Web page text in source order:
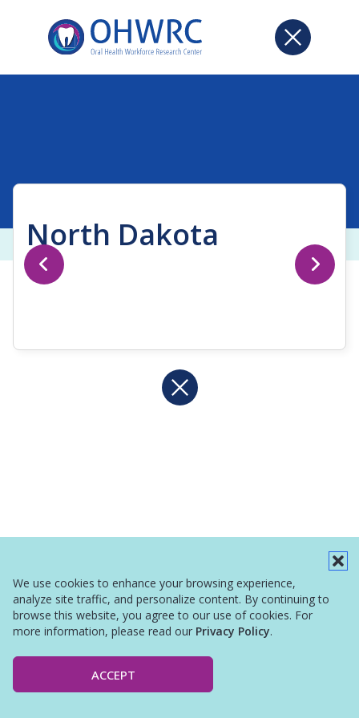
We use cookies to enhance your browsing experience,
analyze site traffic, and personalize content. By continuing to
browse this website, you agree to our use of cookies. For
more information, please read our Privacy Policy.
ACCEPT
North Dakota